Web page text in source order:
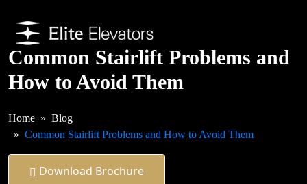
Common Stairlift Problems and
How to Avoid Them
Home
Blog
Common Stairlift Problems and How to Avoid Them
Download Brochure